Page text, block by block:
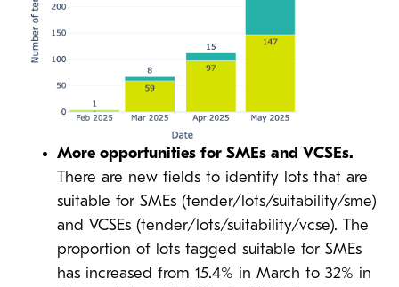
More opportunities for SMEs and VCSEs.
There are new fields to identify lots that are
suitable for SMEs (tender/lots/suitability/sme)
and VCSEs (tender/lots/suitability/vcse). The
proportion of lots tagged suitable for SMEs
has increased from 15.4% in March to 32% in